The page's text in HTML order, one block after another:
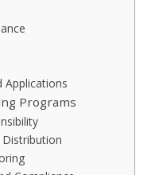
Applications
Programs
Distribution